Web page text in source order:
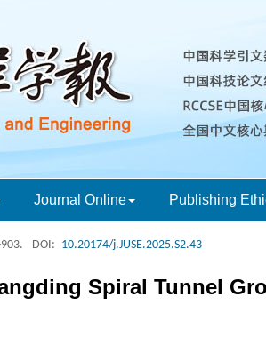
Journal Online Publishing
DOI: 10.20174/j.JUSE.2025.S2.43
Spiral Tunnel